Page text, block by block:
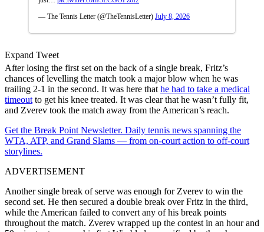
— The Tennis Letter (@TheTennisLetter) July 8, 2026
Expand Tweet
After losing the first set on the back of a single break, Fritz’s
chances of levelling the match took a major blow when he was
trailing 2-1 in the second. It was here that he had to take a medical
timeout to get his knee treated. It was clear that he wasn’t fully fit,
and Zverev took the match away from the American’s reach.
Get the Break Point Newsletter. Daily tennis news spanning the
WTA, ATP, and Grand Slams — from on-court action to off-court
storylines.
ADVERTISEMENT
Another single break of serve was enough for Zverev to win the
second set. He then secured a double break over Fritz in the third,
while the American failed to convert any of his break points
throughout the match. Zverev wrapped up the contest in an hour and